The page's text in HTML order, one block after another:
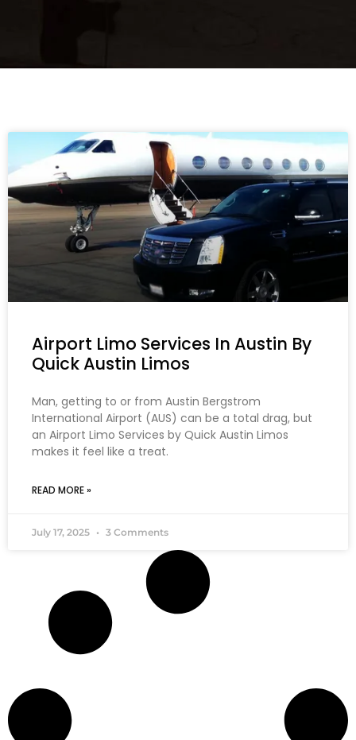
Airport Limo Services In Austin By
Quick Austin Limos
Man, getting to or from Austin Bergstrom
International Airport (AUS) can be a total drag, but
an Airport Limo Services by Quick Austin Limos
makes it feel like a treat.
READ MORE »
July 17, 2025 3 Comments